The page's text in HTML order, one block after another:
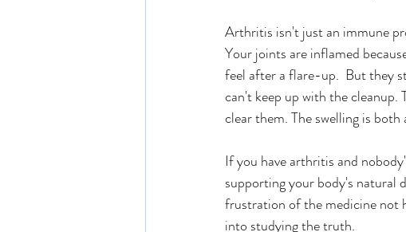
Arthritis isn't just an immune
Your joints are inflamed
feel after a flare-up.  But they
can't keep up with the cleanup.
clear them. The swelling is
If you have arthritis and
supporting your body's natural
frustration of the medicine not
into studying the truth.